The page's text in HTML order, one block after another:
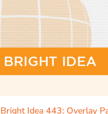
Bright Idea 443: Overlay